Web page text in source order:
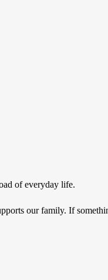
of everyday life.
our family. If